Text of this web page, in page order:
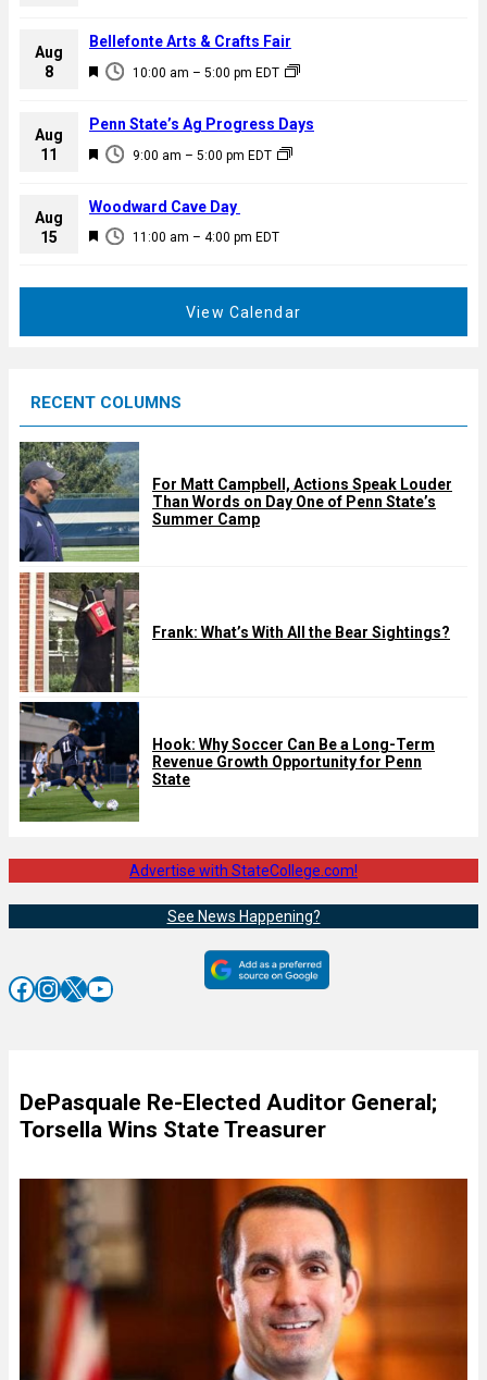
a
u
e
d
Aug
8
F
a
u
e
d
10:00 am – 5:00 pm EDT
Bellefonte Arts & Crafts Fair
Aug
11
F
a
u
9:00 am – 5:00 pm EDT
Penn State’s Ag Progress Days
Aug
15
F
d
11:00 am – 4:00 pm EDT
Woodward Cave Day
View Calendar
RECENT COLUMNS
For Matt Campbell, Actions Speak Louder
Than Words on Day One of Penn State’s
Summer Camp
Frank: What’s With All the Bear Sightings?
Hook: Why Soccer Can Be a Long-Term
Revenue Growth Opportunity for Penn
State
Advertise with StateCollege.com!
See News Happening?
Facebook InstagramX YouTube
DePasquale Re-Elected Auditor General;
Torsella Wins State Treasurer